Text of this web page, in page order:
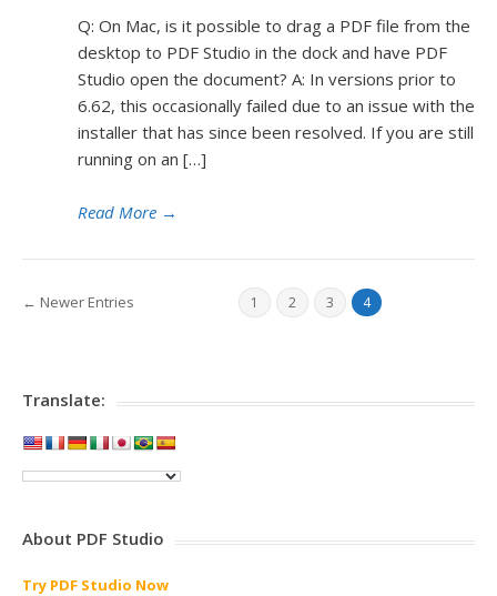
Q: On Mac, is it possible to drag a PDF file from the
desktop to PDF Studio in the dock and have PDF
Studio open the document? A: In versions prior to
6.62, this occasionally failed due to an issue with the
installer that has since been resolved. If you are still
running on an […]
Read More →
← Newer Entries 1 2 3 4
Translate:
About PDF Studio
Try PDF Studio Now